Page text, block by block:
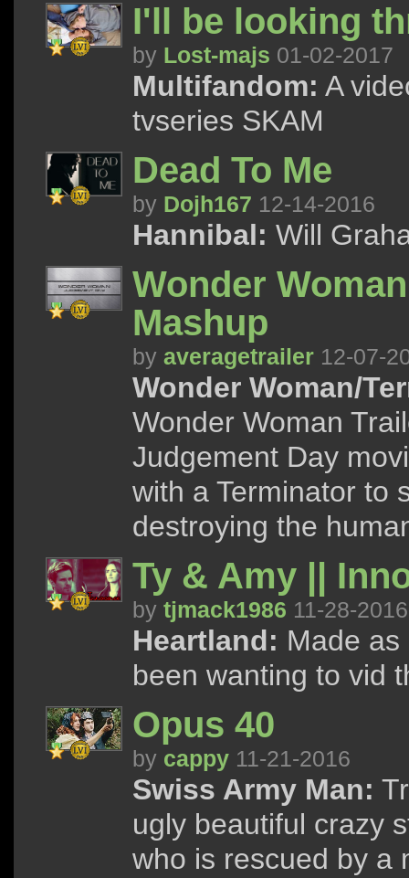
I'll be looking
by Lost-majs 01-02-2017
Multifandom: A
tvseries SKAM
Dead To Me
by Dojh167 12-14-2016
Hannibal: Will
Wonder
Mashup
by averagetrailer 12-07-
Wonder Woman/
Wonder Woman
Judgement Day
with a Terminator to
destroying the
Ty & Amy ||
by tjmack1986 11-28-2016
Heartland: Made
been wanting to vid
Opus 40
by cappy 11-21-2016
Swiss Army Man:
ugly beautiful crazy
who is rescued by a